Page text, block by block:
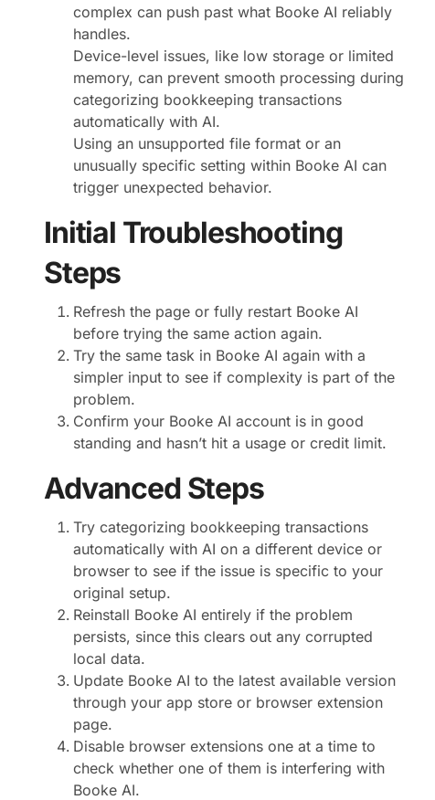
complex can push past what Booke AI reliably
handles.
Device-level issues, like low storage or limited
memory, can prevent smooth processing during
categorizing bookkeeping transactions
automatically with AI.
Using an unsupported file format or an
unusually specific setting within Booke AI can
trigger unexpected behavior.
Initial Troubleshooting
Steps
Refresh the page or fully restart Booke AI
before trying the same action again.
Try the same task in Booke AI again with a
simpler input to see if complexity is part of the
problem.
Confirm your Booke AI account is in good
standing and hasn’t hit a usage or credit limit.
Advanced Steps
Try categorizing bookkeeping transactions
automatically with AI on a different device or
browser to see if the issue is specific to your
original setup.
Reinstall Booke AI entirely if the problem
persists, since this clears out any corrupted
local data.
Update Booke AI to the latest available version
through your app store or browser extension
page.
Disable browser extensions one at a time to
check whether one of them is interfering with
Booke AI.